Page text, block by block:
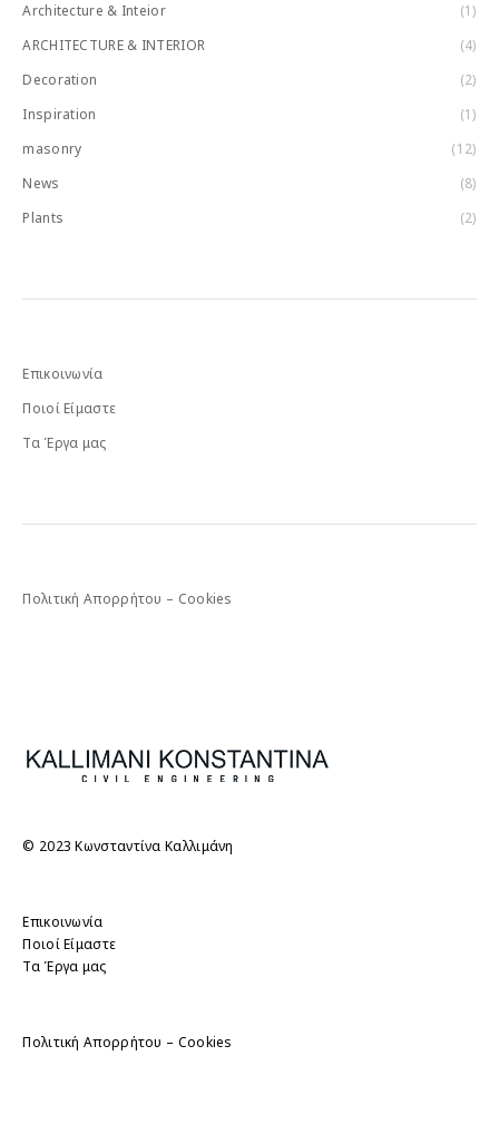
Architecture & Inteior
(1)
ARCHITECTURE & INTERIOR
(4)
Decoration
(2)
Inspiration
(1)
masonry
(12)
News
(8)
Plants
(2)
Επικοινωνία
Ποιοί Είμαστε
Τα Έργα μας
Πολιτική Απορρήτου – Cookies
© 2023 Κωνσταντίνα Καλλιμάνη
Επικοινωνία
Ποιοί Είμαστε
Τα Έργα μας
Πολιτική Απορρήτου – Cookies